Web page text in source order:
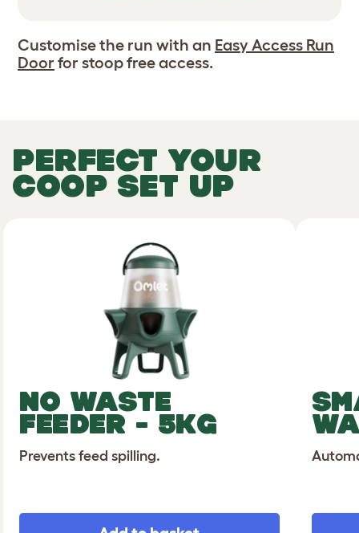
Customise the run with an Easy Access Run
Door for stoop free access.
PERFECT YOUR
COOP SET UP
NO WASTE
FEEDER - 5KG
Prevents feed spilling.